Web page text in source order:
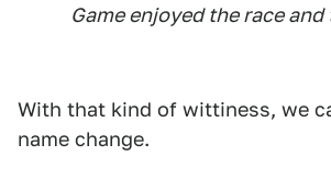
Game enjoyed the race
With that kind of wittiness, we
name change.